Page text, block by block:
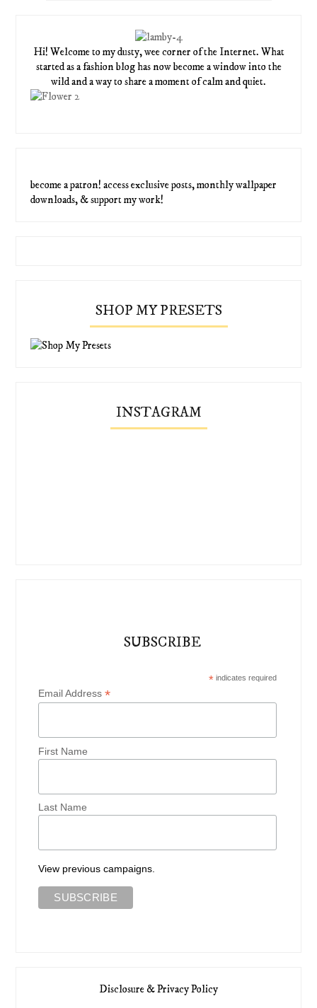
Hi! Welcome to my dusty, wee corner of the Internet. What
started as a fashion blog has now become a window into the
wild and a way to share a moment of calm and quiet.
become a patron! access exclusive posts, monthly wallpaper
downloads, & support my work!
SHOP MY PRESETS
INSTAGRAM
SUBSCRIBE
*indicates required
Email Address*
First Name
Last Name
View previous campaigns.
Disclosure & Privacy Policy